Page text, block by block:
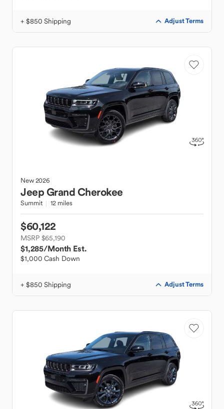
+ $850 Shipping Adjust Terms
New2026
JeepGrand Cherokee
Summit 12 miles
$60,122
MSRP $65,190
$1,285/Month Est.
$1,000 Cash Down
+ $850 Shipping Adjust Terms